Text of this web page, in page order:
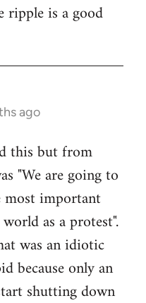
ripple is a good
ago
this but from
"We are going to
most important
as a protest".
was an idiotic
because only an
shutting down